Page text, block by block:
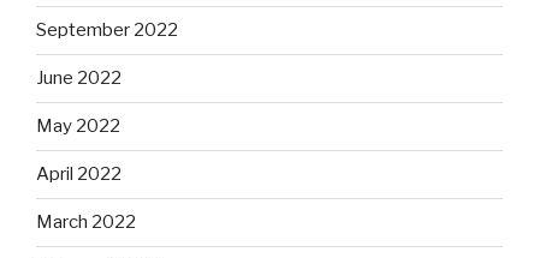
September 2022
June 2022
May 2022
April 2022
March 2022